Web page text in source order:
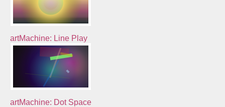
artMachine: Line Play
artMachine: Dot Space